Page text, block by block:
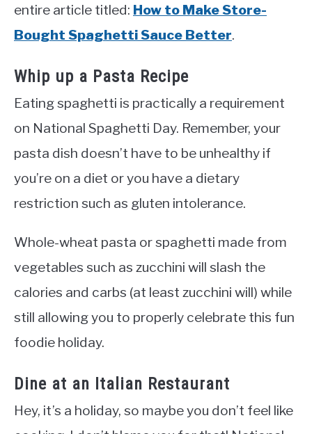
entire article titled: How to Make Store-
Bought Spaghetti Sauce Better.
Whip up a Pasta Recipe
Eating spaghetti is practically a requirement
on National Spaghetti Day. Remember, your
pasta dish doesn’t have to be unhealthy if
you’re on a diet or you have a dietary
restriction such as gluten intolerance.
Whole-wheat pasta or spaghetti made from
vegetables such as zucchini will slash the
calories and carbs (at least zucchini will) while
still allowing you to properly celebrate this fun
foodie holiday.
Dine at an Italian Restaurant
Hey, it’s a holiday, so maybe you don’t feel like